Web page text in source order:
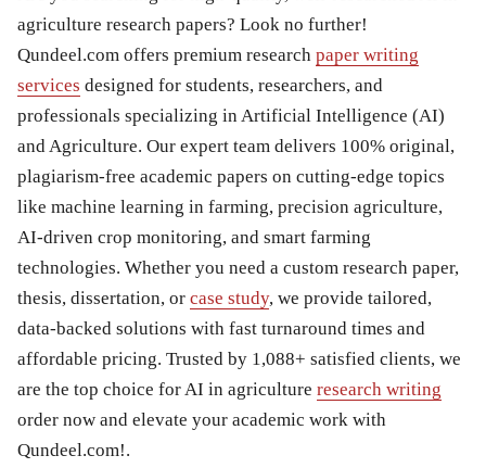
agriculture research papers? Look no further!
Qundeel.com offers premium research paper writing
services designed for students, researchers, and
professionals specializing in Artificial Intelligence (AI)
and Agriculture. Our expert team delivers 100% original,
plagiarism-free academic papers on cutting-edge topics
like machine learning in farming, precision agriculture,
AI-driven crop monitoring, and smart farming
technologies. Whether you need a custom research paper,
thesis, dissertation, or case study, we provide tailored,
data-backed solutions with fast turnaround times and
affordable pricing. Trusted by 1,088+ satisfied clients, we
are the top choice for AI in agriculture research writing
order now and elevate your academic work with
Qundeel.com!.